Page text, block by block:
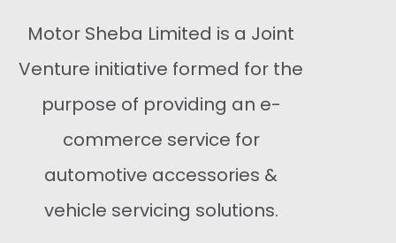
Motor Sheba Limited is a Joint
Venture initiative formed for the
purpose of providing an e-
commerce service for
automotive accessories &
vehicle servicing solutions.